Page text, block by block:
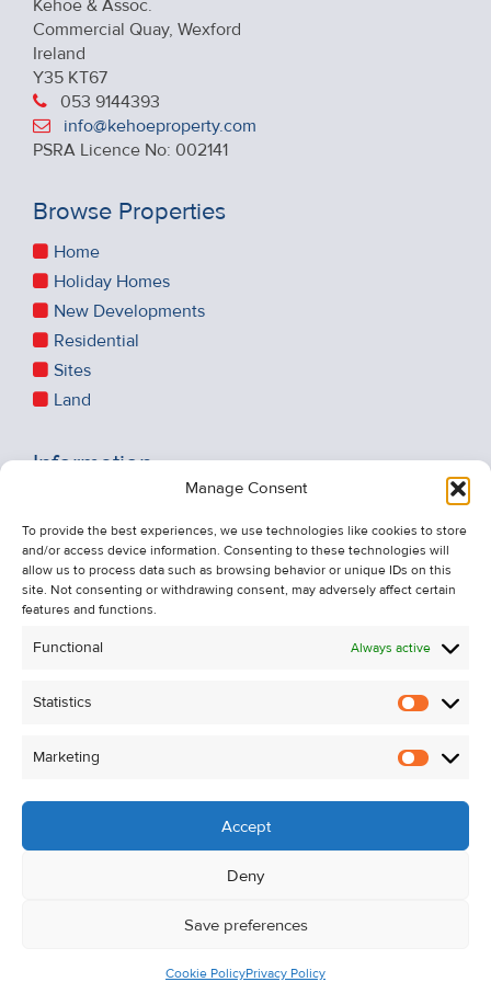
Manage Consent
To provide the best experiences, we use technologies like cookies to store
and/or access device information. Consenting to these technologies will
allow us to process data such as browsing behavior or unique IDs on this
site. Not consenting or withdrawing consent, may adversely affect certain
features and functions.
Functional Always active
Statistics
Marketing
Accept
Deny
Save preferences
Cookie PolicyPrivacy Policy
Kehoe & Assoc.
Commercial Quay, Wexford
Ireland
Y35 KT67
053 9144393
info@kehoeproperty.com
PSRA Licence No: 002141
Browse Properties
Home
Holiday Homes
New Developments
Residential
Sites
Land
Information
About Us
Contact Us
Unsubscribe from Property Alerts
Cookie Policy
© Kehoe & Assoc. 2026. All Rights Reserved.